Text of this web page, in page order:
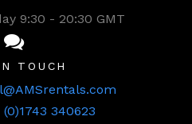
9:30 - 20:30 GMT
TOUCH
340623